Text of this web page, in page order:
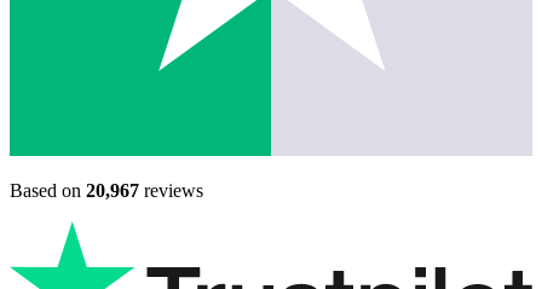
Based on 20,967 reviews